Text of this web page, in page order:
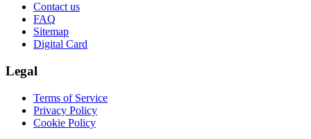
Contact us
FAQ
Sitemap
Digital Card
Legal
Terms of Service
Privacy Policy
Cookie Policy